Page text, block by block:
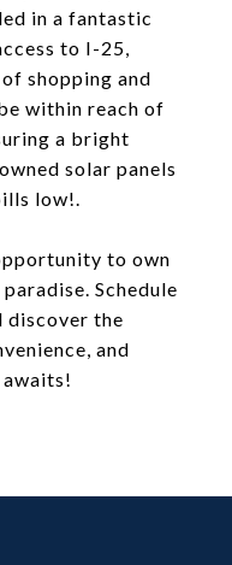
in a fantastic
to I-25,
shopping and
within reach of
a bright
solar panels
low!.
to own
Schedule
discover the
and